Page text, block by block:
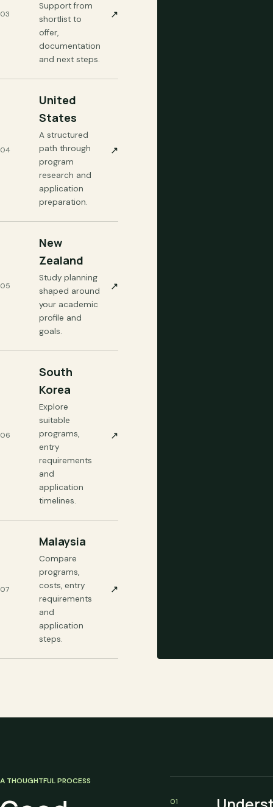
03
Support from
shortlist to
offer,
documentation
and next steps.
↗
04
United
States
A structured
path through
program
research and
application
preparation.
↗
05
New
Zealand
Study planning
shaped around
your academic
profile and
goals.
↗
06
South
Korea
Explore
suitable
programs,
entry
requirements
and
application
timelines.
↗
07
Malaysia
Compare
programs,
costs, entry
requirements
and
application
steps.
↗
A THOUGHTFUL PROCESS
01